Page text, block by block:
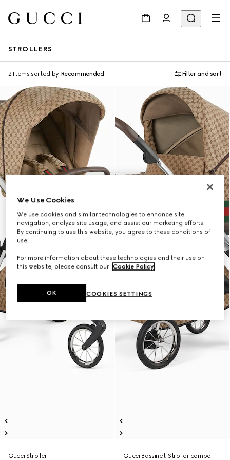
STROLLERS
2 Items sorted by Recommended Filter and sort
Gucci Stroller
Gucci Bassinet-Stroller combo
We Use Cookies
We use cookies and similar technologies to enhance site
navigation, analyze site usage, and assist our marketing efforts.
By continuing to use this website, you agree to these conditions of
use.
For more information about these technologies and their use on
this website, please consult our Cookie Policy.
COOKIES SETTINGS
OK